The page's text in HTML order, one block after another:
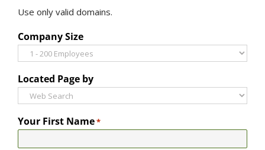
Use only valid domains.
Company Size
Located Page by
Your First Name*